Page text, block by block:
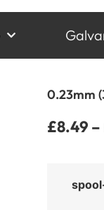
0.23mm
£8.49 –